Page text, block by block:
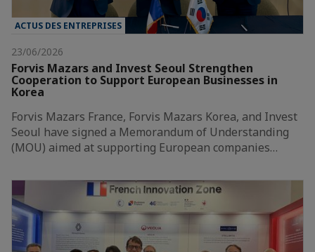
ACTUS DES ENTREPRISES
23/06/2026
Forvis Mazars and Invest Seoul Strengthen
Cooperation to Support European Businesses in
Korea
Forvis Mazars France, Forvis Mazars Korea, and Invest
Seoul have signed a Memorandum of Understanding
(MOU) aimed at supporting European companies…